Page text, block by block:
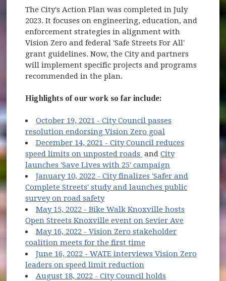
The City's Action Plan was completed in July
2023. It focuses on engineering, education, and
enforcement strategies in alignment with
Vision Zero and federal 'Safe Streets For All'
grant guidelines. Now, the City and partners
will implement specific projects and programs
recommended in the plan.
Highlights of our work so far include:
October 19, 2021 - City Council passes
resolution endorsing Vision Zero goal
December 14, 2021 - City Council reduces
speed limits on unposted roads (opens in new
andCity
launches 'Save Lives with 25' campaign
January 10, 2022 - City finalizes 'Safer and
Complete Streets' study and launches public
survey on road safety(opens in new window)
May 15, 2022 - Bike Walk Knoxville hosts
Open Streets Knoxville event on Sevier Ave
May 16, 2022 - Vision Zero stakeholder
coalition meets for the first time
June 16, 2022 - WATE interviews Vision Zero
leaders on speed limit reduction
August 18, 2022 - City Council holds